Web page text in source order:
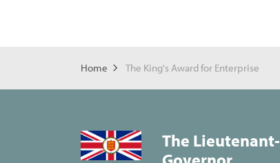
Home The King's Award for Enterprise
The Lieutenant-